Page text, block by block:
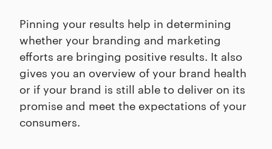
Pinning your results help in determining
whether your branding and marketing
efforts are bringing positive results. It also
gives you an overview of your brand health
or if your brand is still able to deliver on its
promise and meet the expectations of your
consumers.